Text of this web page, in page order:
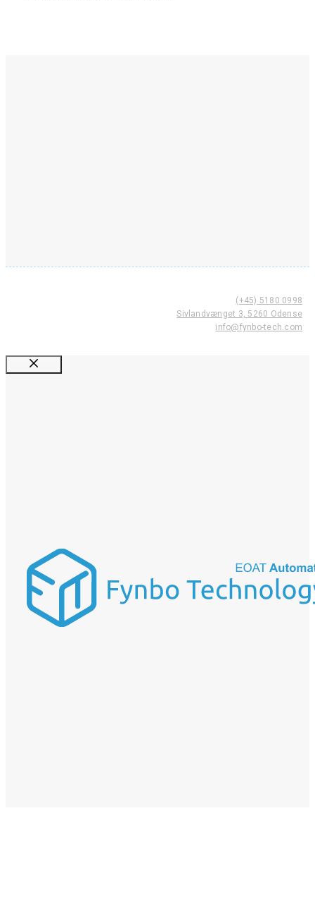
(+45) 5180 0998
Sivlandvænget 3, 5260 Odense
info@fynbo-tech.com
Luk